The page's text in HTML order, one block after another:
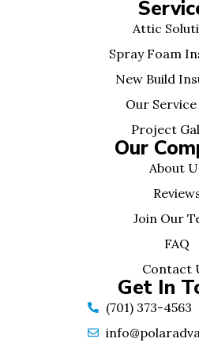
Attic
Spray Foam
New Build
Our
Project
Our
About
Join Our
FAQ
Contact
Get In
(701) 373-4563